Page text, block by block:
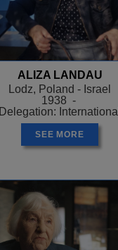
ALIZA LANDAU
Lodz, Poland - Israel
1938 -
Delegation: International
SEE MORE